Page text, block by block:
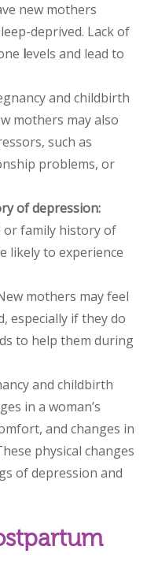
new mothers
deprived. Lack of
levels and lead to
and childbirth
mothers may also
such as
problems, or
of depression:
or family history of
likely to experience
mothers may feel
especially if they do
to help them during
and childbirth
in a woman’s
and changes in
physical changes
of depression and